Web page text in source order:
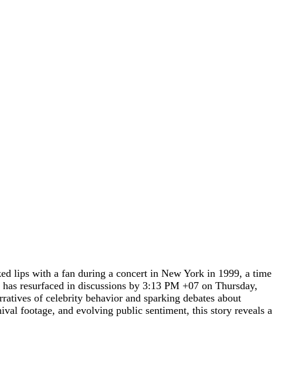
lips with a fan during a concert in New York in 1999, a time
resurfaced in discussions by 3:13 PM +07 on Thursday,
of celebrity behavior and sparking debates about
footage, and evolving public sentiment, this story reveals a